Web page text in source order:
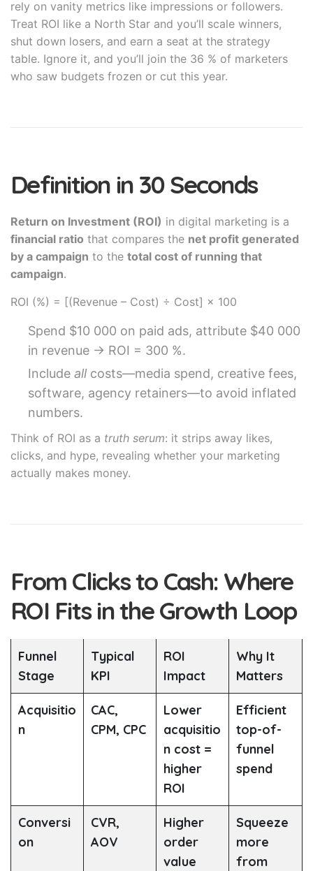
rely on vanity metrics like impressions or followers.
Treat ROI like a North Star and you’ll scale winners,
shut down losers, and earn a seat at the strategy
table. Ignore it, and you’ll join the 36 % of marketers
who saw budgets frozen or cut this year.
Definition in 30 Seconds
Return on Investment (ROI) in digital marketing is a
financial ratio that compares the net profit generated
by a campaign to the total cost of running that
campaign.
ROI (%) = [(Revenue – Cost) ÷ Cost] × 100
Spend $10 000 on paid ads, attribute $40 000
in revenue → ROI = 300 %.
Include all costs—media spend, creative fees,
software, agency retainers—to avoid inflated
numbers.
Think of ROI as a truth serum: it strips away likes,
clicks, and hype, revealing whether your marketing
actually makes money.
From Clicks to Cash: Where
ROI Fits in the Growth Loop
Funnel
Stage
Typical
KPI
ROI
Impact
Why It
Matters
Acquisitio
n
CAC,
CPM, CPC
Lower
acquisitio
n cost =
higher
ROI
Efficient
top-of-
funnel
spend
Conversi
on
CVR,
AOV
Higher
order
value
Squeeze
more
from